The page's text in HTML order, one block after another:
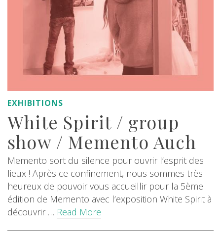
EXHIBITIONS
White Spirit / group
show / Memento Auch
Memento sort du silence pour ouvrir l’esprit des
lieux ! Après ce confinement, nous sommes très
heureux de pouvoir vous accueillir pour la 5ème
édition de Memento avec l’exposition White Spirit à
découvrir … Read More